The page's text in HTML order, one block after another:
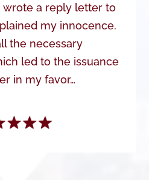
wrote a reply letter to
my innocence.
the necessary
led to the issuance
in my favor…